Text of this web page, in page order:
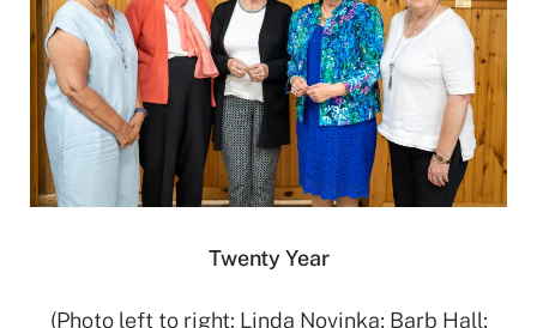
Twenty Year
(Photo left to right: Linda Novinka; Barb Hall;